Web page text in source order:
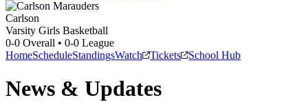
Carlson
Varsity Girls Basketball
0-0 Overall • 0-0 League
HomeScheduleStandingsWatch Tickets School Hub
News & Updates